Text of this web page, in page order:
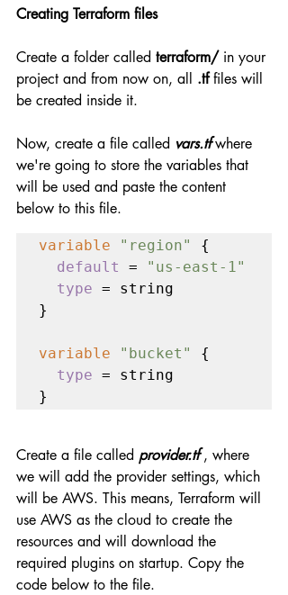
Creating Terraform files
Create a folder called terraform/ in your
project and from now on, all .tf files will
be created inside it.
Now, create a file called vars.tf where
we're going to store the variables that
will be used and paste the content
below to this file.
variable "region" {
default =
"us-east-1"
type = string
}
variable "bucket" {
type = string
}
Create a file called provider.tf , where
we will add the provider settings, which
will be AWS. This means, Terraform will
use AWS as the cloud to create the
resources and will download the
required plugins on startup. Copy the
code below to the file.